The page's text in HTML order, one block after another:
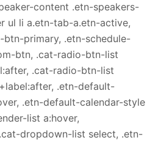
content .etn-speakers-
ul li a.etn-tab-a.etn-active,
primary, .etn-schedule-
btn, .cat-radio-btn-list
.cat-radio-btn-list
.etn-default-
.etn-default-calendar-style
list a:hover,
dropdown-list select, .etn-